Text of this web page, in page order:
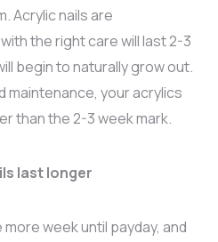
Acrylic nails are
the right care will last 2-3
begin to naturally grow out.
maintenance, your acrylics
than the 2-3 week mark.
last longer
week until payday, and